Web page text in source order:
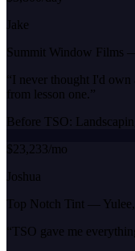
Jake
Summit Window Films
“I never thought I'd own
from lesson one. ”
Before TSO:
$23,233/mo
Joshua
Top Notch Tint —
“ TSO gave me